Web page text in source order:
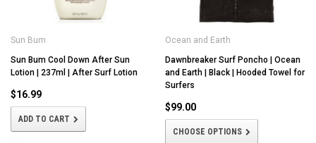
Sun Bum
Sun Bum Cool Down After Sun
Lotion | 237ml | After Surf Lotion
$16.99
ADD TO CART
Ocean and Earth
Dawnbreaker Surf Poncho | Ocean
and Earth | Black | Hooded Towel for
Surfers
$99.00
CHOOSE OPTIONS